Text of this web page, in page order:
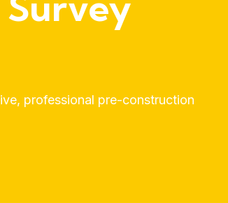
professional pre-construction